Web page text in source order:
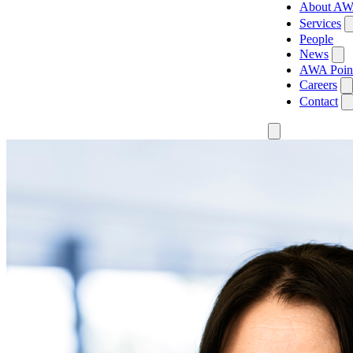
About
Services
People
News
AWA
Careers
Contact